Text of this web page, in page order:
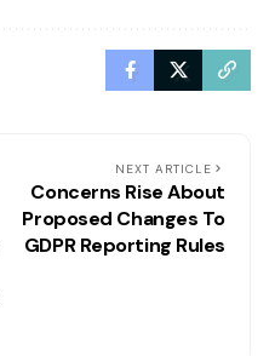
NEXT ARTICLE
Concerns Rise About
Proposed Changes To
GDPR Reporting Rules